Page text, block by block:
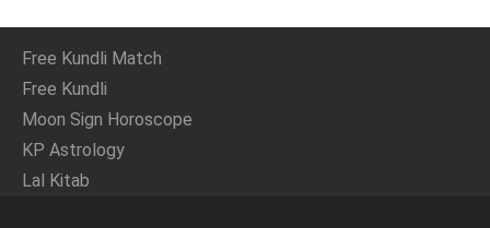
Free Kundli Match
Free Kundli
Moon Sign Horoscope
KP Astrology
Lal Kitab